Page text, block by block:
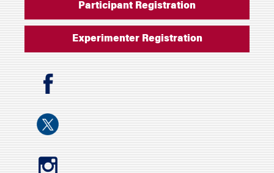
Participant Registration
Experimenter Registration